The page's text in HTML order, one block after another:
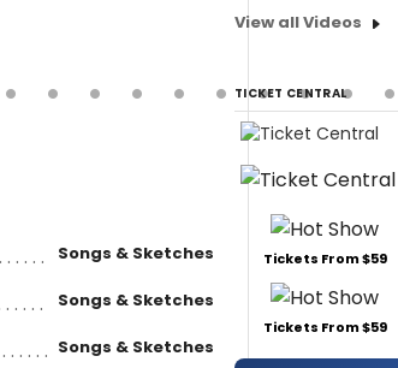
Songs & Sketches
Songs & Sketches
Songs & Sketches
View all Videos
TICKET CENTRAL
Tickets From $59
Tickets From $59